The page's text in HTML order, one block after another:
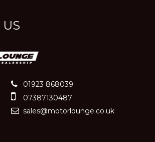
US
01923 868039
07387130487
sales@motorlounge.co.uk